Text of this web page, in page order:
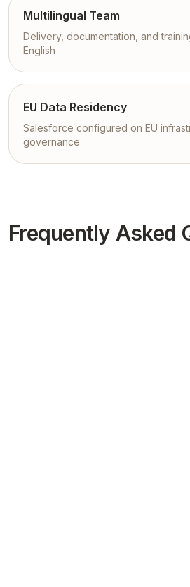
Multilingual Team
Delivery, documentation, and
English
EU Data Residency
Salesforce configured on EU
governance
Frequently Asked